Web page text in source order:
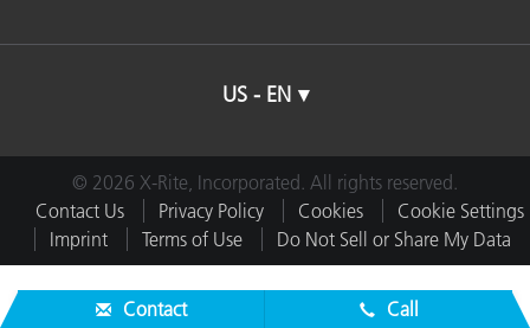
US - EN
© 2026 X-Rite, Incorporated. All rights reserved.
Contact Us
Privacy Policy Cookies
Cookie Settings
Imprint
Terms of Use Do Not Sell or Share My Data
Contact Call